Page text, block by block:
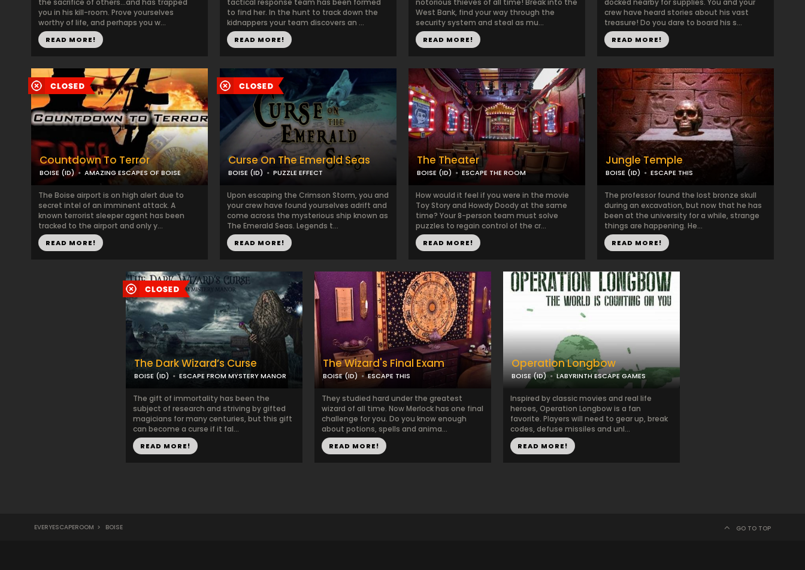
the sacrifice of others…and has trapped
you in his kill-room. Prove yourselves
worthy of life, and perhaps you w...
READ MORE!
tactical response team has been formed
to find her. In the hunt to track down the
kidnappers your team discovers an ...
READ MORE!
notorious thieves of all time! Break into the
West Bank, find your way through the
security system and steal as mu...
READ MORE!
docked nearby for supplies. You and your
crew have heard stories about his vast
treasure! Do you dare to board his s...
READ MORE!
Countdown To Terror
BOISE (ID) AMAZING ESCAPES OF BOISE
The Boise airport is on high alert due to
secret intel of an imminent attack. A
known terrorist sleeper agent has been
tracked to the airport and only y...
READ MORE!
Curse On The Emerald Seas
BOISE (ID) PUZZLE EFFECT
Upon escaping the Crimson Storm, you and
your crew have found yourselves adrift and
come across the mysterious ship known as
The Emerald Seas. Legends t...
READ MORE!
The Theater
BOISE (ID) ESCAPE THE ROOM
How would it feel if you were in the movie
Toy Story and Howdy Doody at the same
time? Your 8-person team must solve
puzzles to regain control of the cr...
READ MORE!
Jungle Temple
BOISE (ID) ESCAPE THIS
The professor found the lost bronze skull
during an excavation, but now that he has
been at the university for a while, strange
things are happening. He...
READ MORE!
The Dark Wizard’s Curse
BOISE (ID) ESCAPE FROM MYSTERY MANOR
The gift of immortality has been the
subject of research and striving by gifted
magicians for many centuries, but this gift
can become a curse if it fal...
READ MORE!
The Wizard's Final Exam
BOISE (ID) ESCAPE THIS
They studied hard under the greatest
wizard of all time. Now Merlock has one final
challenge for you. Do you know enough
about potions, spells and anima...
READ MORE!
Operation Longbow
BOISE (ID) LABYRINTH ESCAPE GAMES
Inspired by classic movies and real life
heroes, Operation Longbow is a fan
favorite. Players will need to gear up, break
codes, defuse missiles and unl...
READ MORE!
EVERYESCAPEROOM > BOISE GO TO TOP